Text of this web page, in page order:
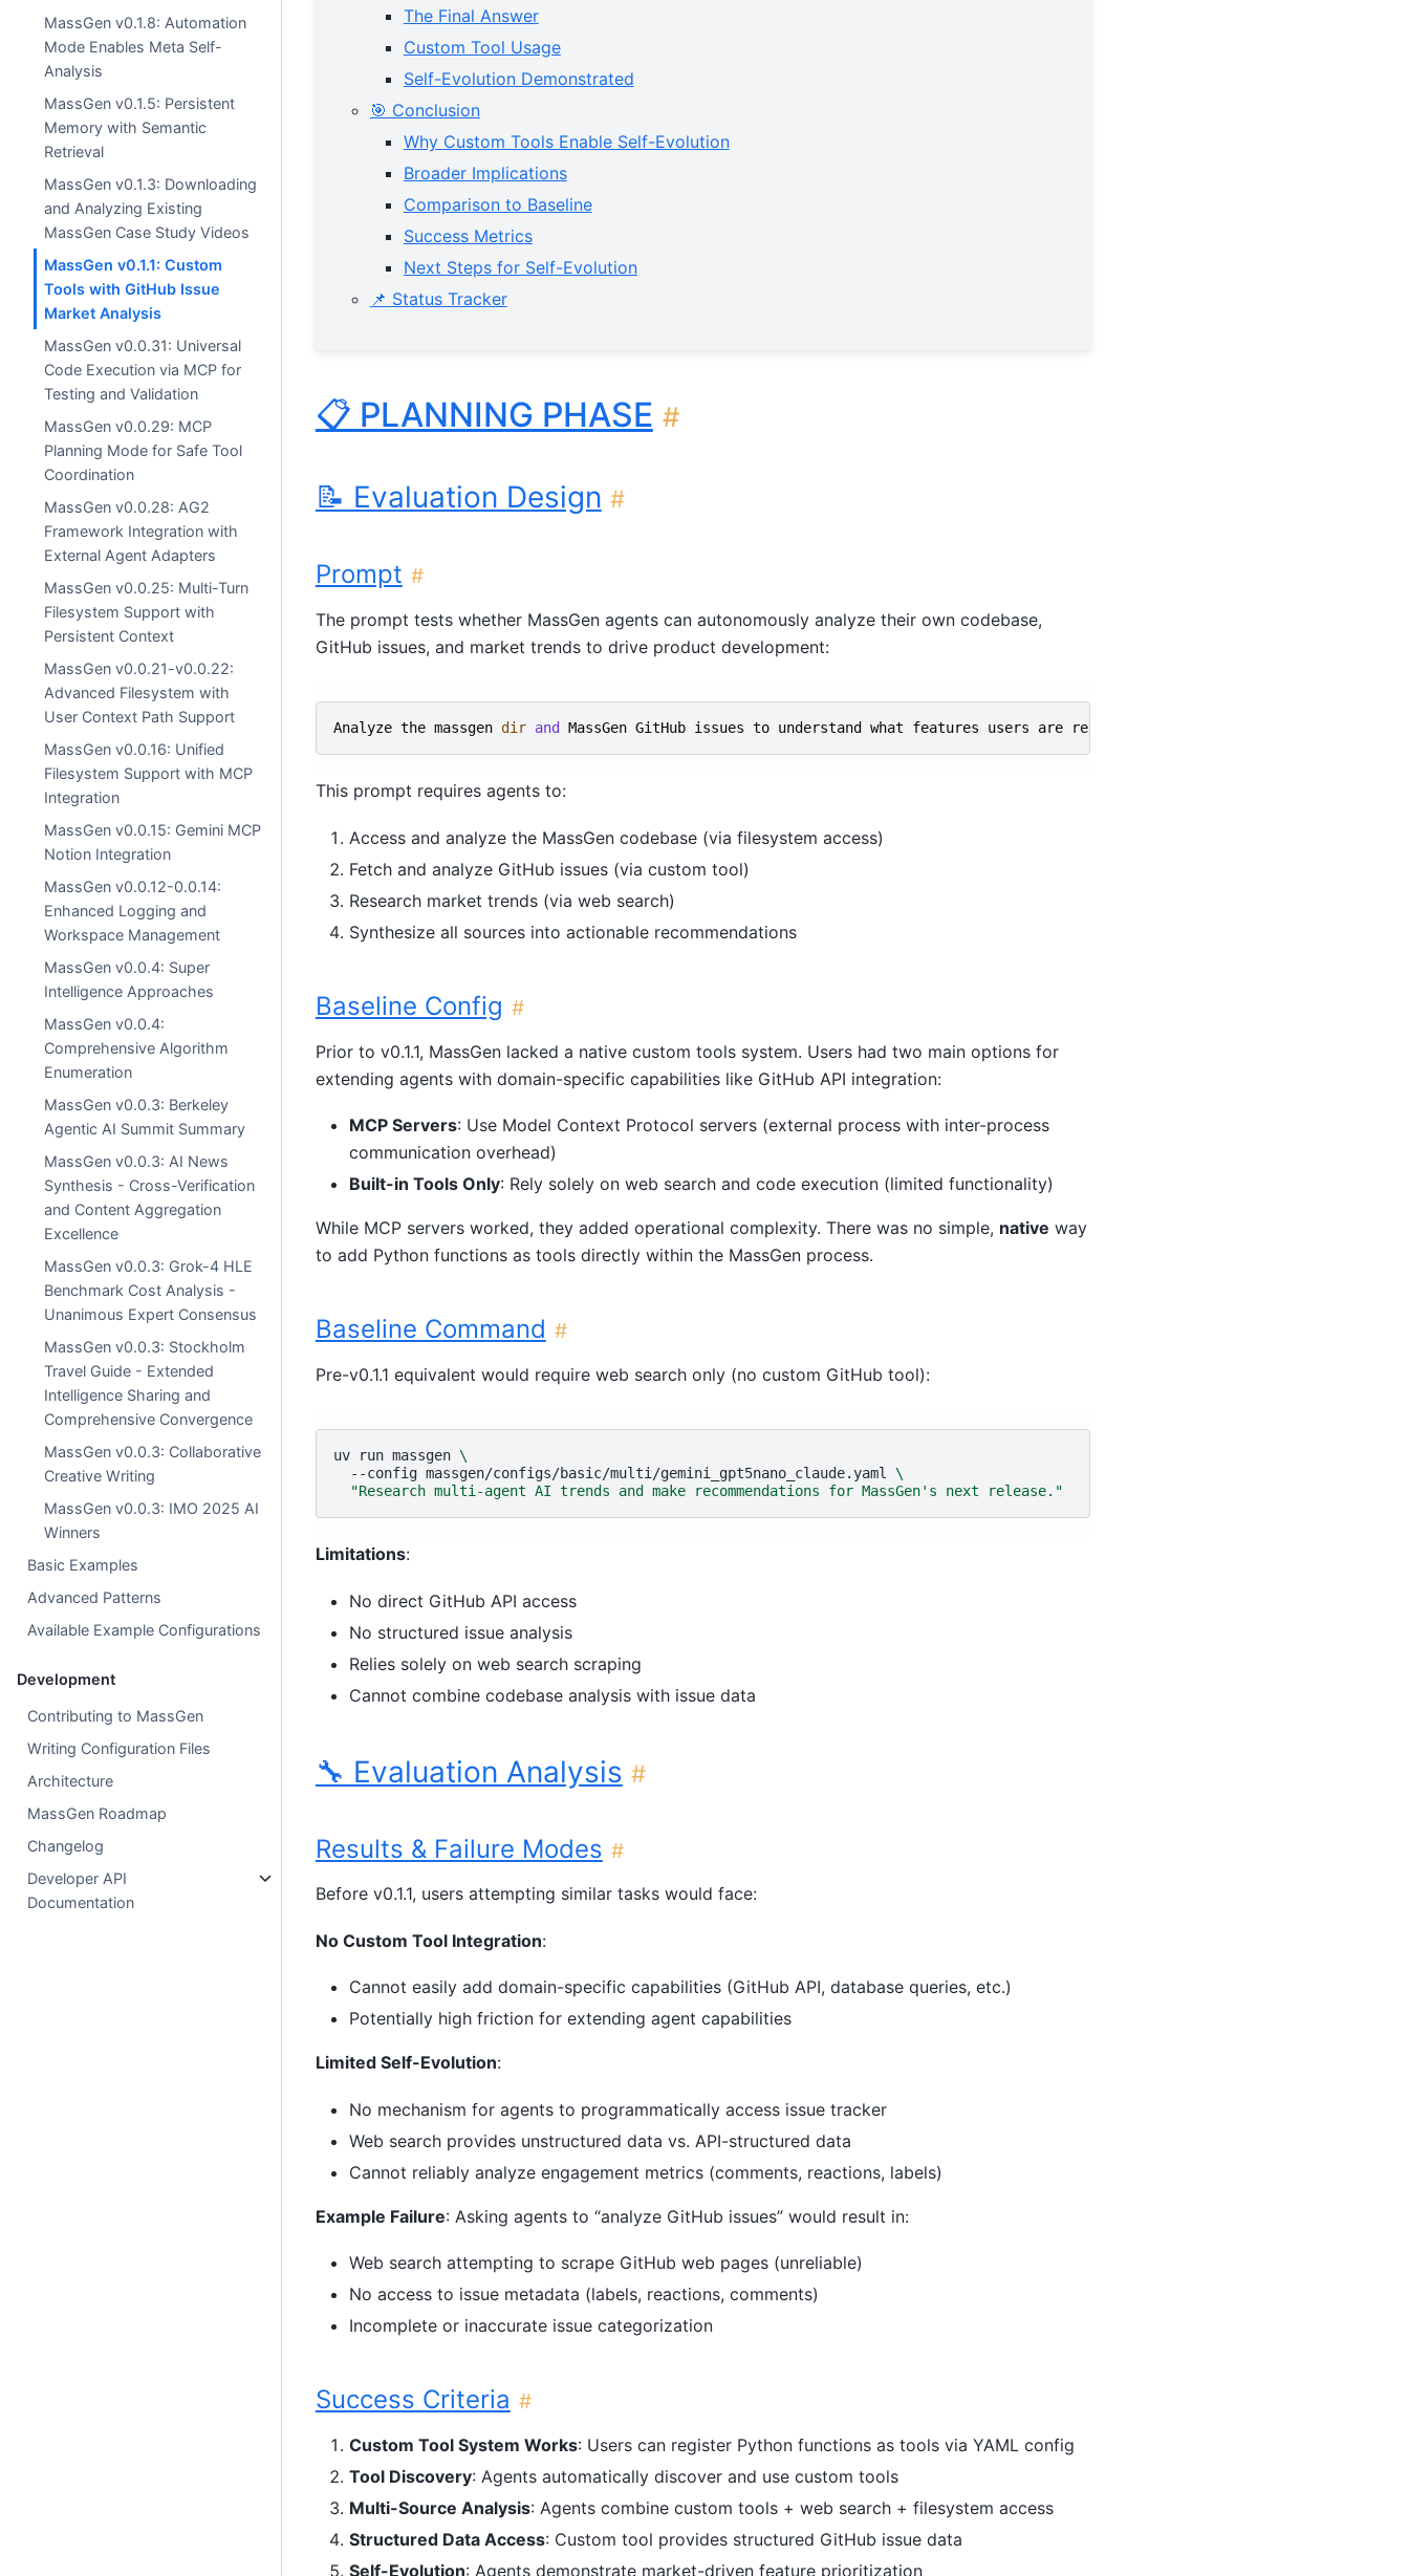
MassGen v0.1.8: Automation
Mode Enables Meta Self-
Analysis
MassGen v0.1.5: Persistent
Memory with Semantic
Retrieval
MassGen v0.1.3: Downloading
and Analyzing Existing
MassGen Case Study Videos
MassGen v0.1.1: Custom
Tools with GitHub Issue
Market Analysis
MassGen v0.0.31: Universal
Code Execution via MCP for
Testing and Validation
MassGen v0.0.29: MCP
Planning Mode for Safe Tool
Coordination
MassGen v0.0.28: AG2
Framework Integration with
External Agent Adapters
MassGen v0.0.25: Multi-Turn
Filesystem Support with
Persistent Context
MassGen v0.0.21-v0.0.22:
Advanced Filesystem with
User Context Path Support
MassGen v0.0.16: Unified
Filesystem Support with MCP
Integration
MassGen v0.0.15: Gemini MCP
Notion Integration
MassGen v0.0.12-0.0.14:
Enhanced Logging and
Workspace Management
MassGen v0.0.4: Super
Intelligence Approaches
MassGen v0.0.4:
Comprehensive Algorithm
Enumeration
MassGen v0.0.3: Berkeley
Agentic AI Summit Summary
MassGen v0.0.3: AI News
Synthesis - Cross-Verification
and Content Aggregation
Excellence
MassGen v0.0.3: Grok-4 HLE
Benchmark Cost Analysis -
Unanimous Expert Consensus
MassGen v0.0.3: Stockholm
Travel Guide - Extended
Intelligence Sharing and
Comprehensive Convergence
MassGen v0.0.3: Collaborative
Creative Writing
MassGen v0.0.3: IMO 2025 AI
Winners
Basic Examples
Advanced Patterns
Available Example Configurations
Development
Contributing to MassGen
Writing Configuration Files
Architecture
MassGen Roadmap
Changelog
Developer API
Documentation
The Final Answer
Custom Tool Usage
Self-Evolution Demonstrated
🎯 Conclusion
Why Custom Tools Enable Self-Evolution
Broader Implications
Comparison to Baseline
Success Metrics
Next Steps for Self-Evolution
📌 Status Tracker
📋 PLANNING PHASE #
📝 Evaluation Design #
Prompt #
The prompt tests whether MassGen agents can autonomously analyze their own codebase,
GitHub issues, and market trends to drive product development:
Analyze the massgen dir and MassGen GitHub issues to understand what features users are requesting
This prompt requires agents to:
Access and analyze the MassGen codebase (via filesystem access)
Fetch and analyze GitHub issues (via custom tool)
Research market trends (via web search)
Synthesize all sources into actionable recommendations
Baseline Config #
Prior to v0.1.1, MassGen lacked a native custom tools system. Users had two main options for
extending agents with domain-specific capabilities like GitHub API integration:
MCP Servers: Use Model Context Protocol servers (external process with inter-process
communication overhead)
Built-in Tools Only: Rely solely on web search and code execution (limited functionality)
While MCP servers worked, they added operational complexity. There was no simple, native way
to add Python functions as tools directly within the MassGen process.
Baseline Command #
Pre-v0.1.1 equivalent would require web search only (no custom GitHub tool):
uv run massgen \
--config massgen/configs/basic/multi/gemini_gpt5nano_claude.yaml
\
"Research multi-agent AI trends and make recommendations for MassGen's next release."
Limitations:
No direct GitHub API access
No structured issue analysis
Relies solely on web search scraping
Cannot combine codebase analysis with issue data
🔧 Evaluation Analysis #
Results & Failure Modes #
Before v0.1.1, users attempting similar tasks would face:
No Custom Tool Integration:
Cannot easily add domain-specific capabilities (GitHub API, database queries, etc.)
Potentially high friction for extending agent capabilities
Limited Self-Evolution:
No mechanism for agents to programmatically access issue tracker
Web search provides unstructured data vs. API-structured data
Cannot reliably analyze engagement metrics (comments, reactions, labels)
Example Failure: Asking agents to “analyze GitHub issues” would result in:
Web search attempting to scrape GitHub web pages (unreliable)
No access to issue metadata (labels, reactions, comments)
Incomplete or inaccurate issue categorization
Success Criteria #
Custom Tool System Works: Users can register Python functions as tools via YAML config
Tool Discovery: Agents automatically discover and use custom tools
Multi-Source Analysis: Agents combine custom tools + web search + filesystem access
Structured Data Access: Custom tool provides structured GitHub issue data
Self-Evolution: Agents demonstrate market-driven feature prioritization